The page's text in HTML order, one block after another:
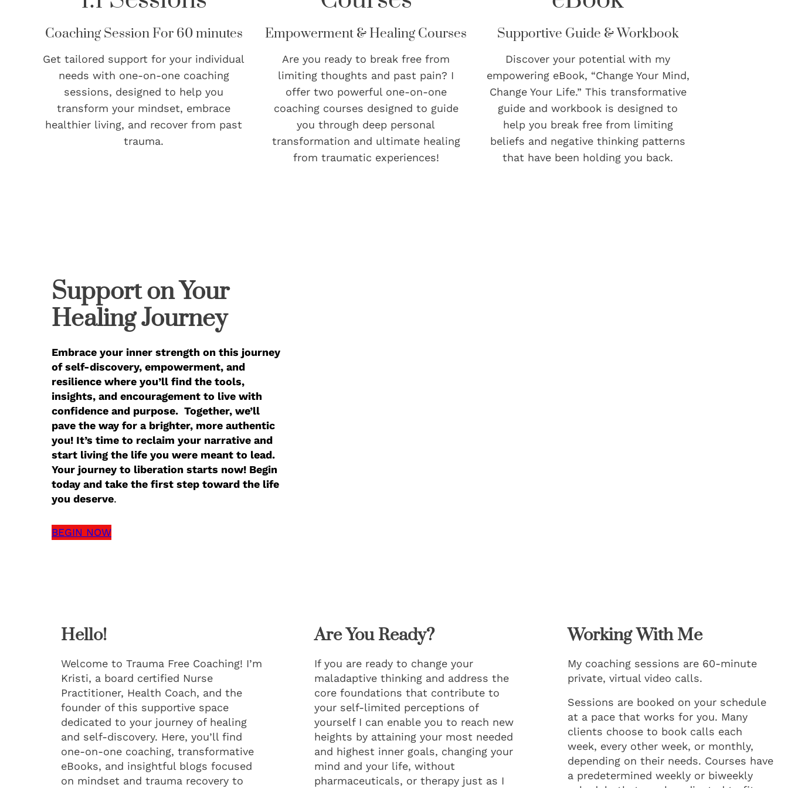
Coaching Session For 60 minutes
Get tailored support for your individual
needs with one-on-one coaching
sessions, designed to help you
transform your mindset, embrace
healthier living, and recover from past
trauma.
Empowerment & Healing Courses
Are you ready to break free from
limiting thoughts and past pain? I
offer two powerful one-on-one
coaching courses designed to guide
you through deep personal
transformation and ultimate healing
from traumatic experiences!
Supportive Guide & Workbook
Discover your potential with my
empowering eBook, “Change Your Mind,
Change Your Life.” This transformative
guide and workbook is designed to
help you break free from limiting
beliefs and negative thinking patterns
that have been holding you back.
Support on Your
Healing Journey
Embrace your inner strength on this journey
of self-discovery, empowerment, and
resilience where you’ll find the tools,
insights, and encouragement to live with
confidence and purpose. Together, we’ll
pave the way for a brighter, more authentic
you! It’s time to reclaim your narrative and
start living the life you were meant to lead.
Your journey to liberation starts now! Begin
today and take the first step toward the life
you deserve.
BEGIN NOW
Hello!
Welcome to Trauma Free Coaching! I’m
Kristi, a board certified Nurse
Practitioner, Health Coach, and the
founder of this supportive space
dedicated to your journey of healing
and self-discovery. Here, you’ll find
one-on-one coaching, transformative
eBooks, and insightful blogs focused
on mindset and trauma recovery to
Are You Ready?
If you are ready to change your
maladaptive thinking and address the
core foundations that contribute to
your self-limited perceptions of
yourself I can enable you to reach new
heights by attaining your most needed
and highest inner goals, changing your
mind and your life, without
pharmaceuticals, or therapy just as I
Working With Me
My coaching sessions are 60-minute
private, virtual video calls.
Sessions are booked on your schedule
at a pace that works for you. Many
clients choose to book calls each
week, every other week, or monthly,
depending on their needs. Courses have
a predetermined weekly or biweekly